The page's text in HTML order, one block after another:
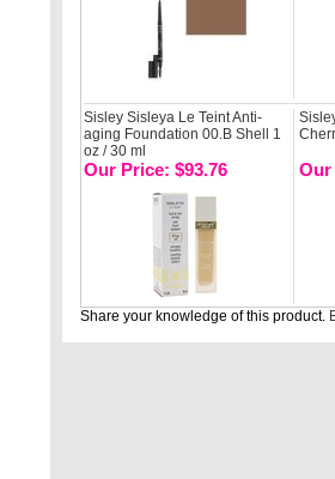
Sisley Sisleya Le Teint Anti-
aging Foundation 00.B Shell 1
oz / 30 ml
Our Price: $93.76 Our
Share your knowledge of this product.